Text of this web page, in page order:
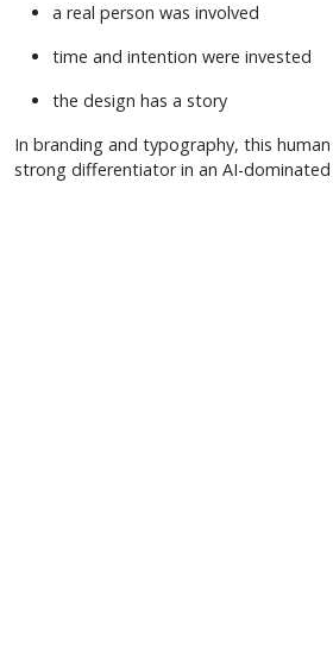
a real person was involved
time and intention were invested
the design has a story
In branding and typography, this
strong differentiator in an AI-